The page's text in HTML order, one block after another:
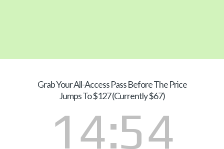
Grab YourAll-Access Pass Before The Price
Jumps To $127 (Currently $67)
14 53